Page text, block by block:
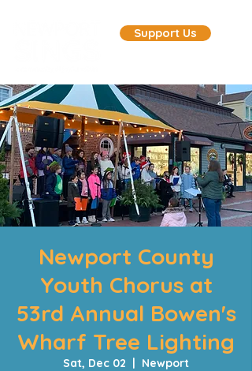
Support Us
Newport County
Youth Chorus at
53rd Annual Bowen's
Wharf Tree Lighting
Sat, Dec 02
  |
Newport